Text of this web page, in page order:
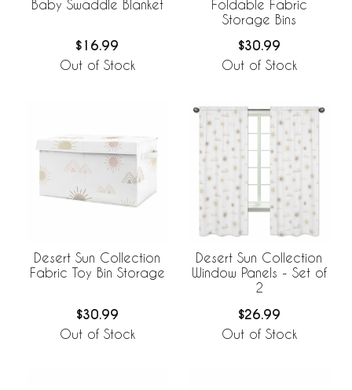
Baby Swaddle Blanket
$16.99
Out of Stock
Foldable Fabric
Storage Bins
$30.99
Out of Stock
Desert Sun Collection
Fabric Toy Bin Storage
$30.99
Out of Stock
Desert Sun Collection
Window Panels - Set of
2
$26.99
Out of Stock